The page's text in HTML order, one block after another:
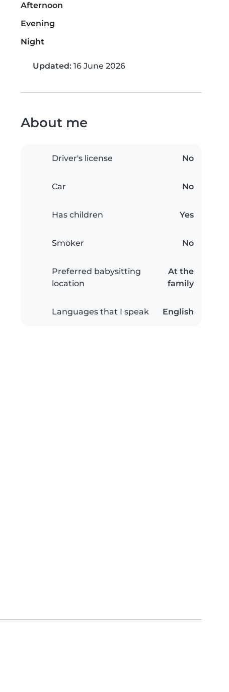
Afternoon
Evening
Night
Updated: 16 June 2026
About me
Driver's license No
Car No
Has children Yes
Smoker No
Preferred babysitting
location
At the
family
Languages that I speak English